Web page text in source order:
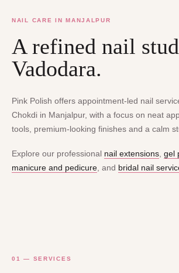
NAIL CARE IN MANJALPUR
A refined nail
Vadodara.
Pink Polish offers appointment-led nail
Chokdi in Manjalpur, with a focus on neat
tools, premium-looking finishes and a calm
Explore our professional nail extensions gel
manicure and pedicure , and bridal nail
01 — SERVICES